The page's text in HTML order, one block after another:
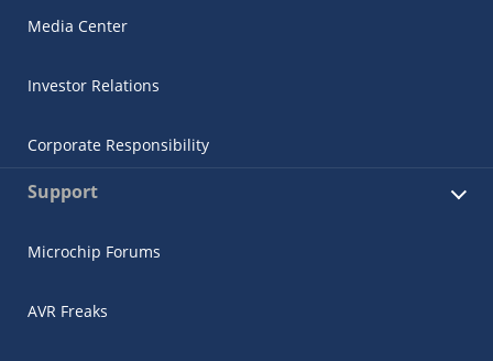
Media Center
Investor Relations
Corporate Responsibility
Support
Microchip Forums
AVR Freaks